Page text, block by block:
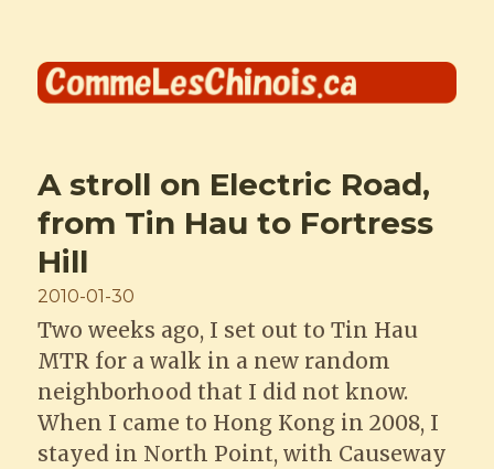
Comme les Chinois
A stroll on Electric Road,
from Tin Hau to Fortress
Hill
Posted
on
2010-01-30
Two weeks ago, I set out to Tin Hau
MTR for a walk in a new random
neighborhood that I did not know.
When I came to Hong Kong in 2008, I
stayed in North Point, with Causeway